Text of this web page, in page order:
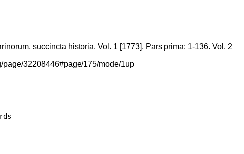
succincta historia. Vol. 1 [1773], Pars prima: 1-136. Vol. 2
page/32208446#page/175/mode/1up